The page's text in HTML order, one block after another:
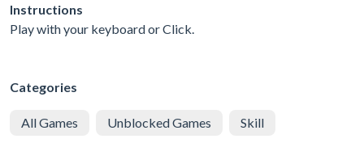
Instructions
Play with your keyboard or Click.
Categories
All Games Unblocked Games Skill